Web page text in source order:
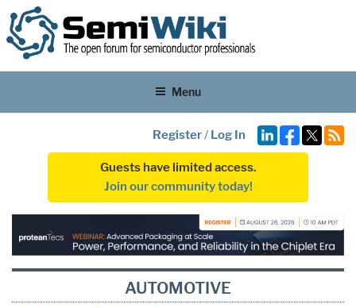
Menu
Register/ Log In
Guests have limited access.
Join our community today!
AUTOMOTIVE